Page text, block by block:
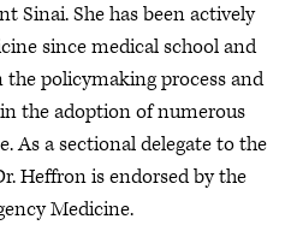
Sinai. She has been actively
since medical school and
the policymaking process and
the adoption of numerous
As a sectional delegate to the
Heffron is endorsed by the
Medicine.